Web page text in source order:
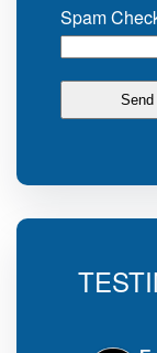
Spam